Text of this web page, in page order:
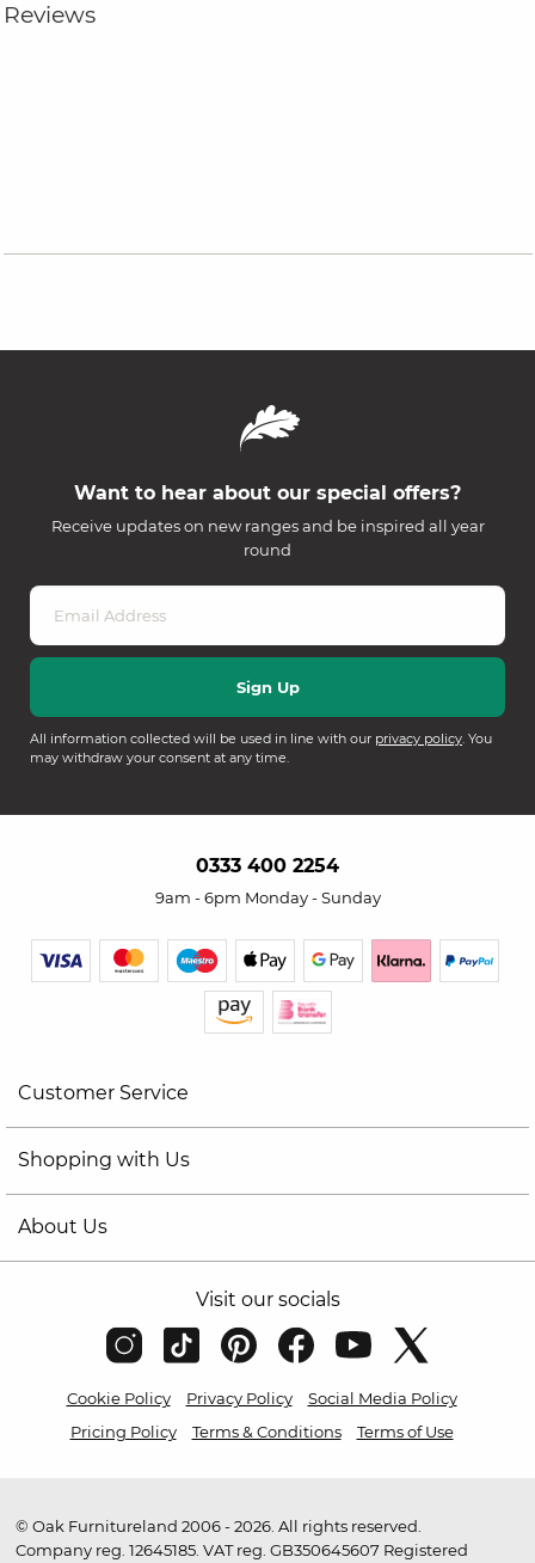
Reviews
Want to hear about our special offers?
Receive updates on new ranges and be inspired all year
round
All information collected will be used in line with our privacy policy. You
may withdraw your consent at any time.
0333 400 2254
9am - 6pm Monday - Sunday
Customer Service
Shopping with Us
About Us
Visit our socials
Cookie Policy Privacy Policy
Social Media Policy
Pricing Policy
Terms & Conditions Terms of Use
© Oak Furnitureland 2006 - 2026. All rights reserved.
Company reg. 12645185. VAT reg. GB350645607 Registered